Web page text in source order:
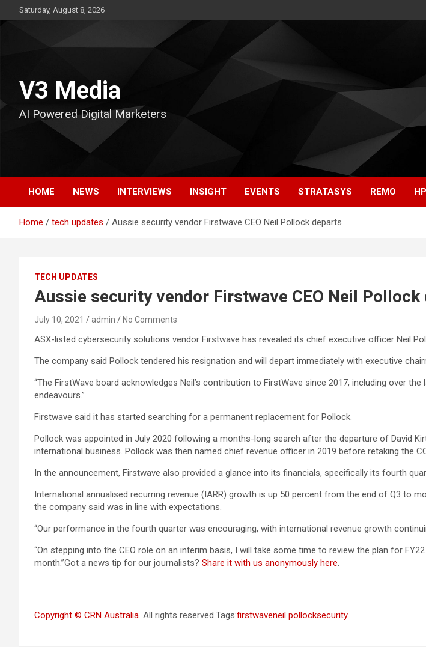
to
Saturday, August 8, 2026
V3 Media
AI Powered Digital Marketers
HOME NEWS INTERVIEWS INSIGHT EVENTS STRATASYS REMO
Home tech updates Aussie security vendor Firstwave CEO Neil Pollock departs
TECH UPDATES
Aussie security vendor Firstwave CEO Neil
July 10, 2021 admin No Comments
ASX-listed cybersecurity solutions vendor Firstwave has revealed its chief executive officer Neil
The company said Pollock tendered his resignation and will depart immediately with executive
“The FirstWave board acknowledges Neil’s contribution to FirstWave since 2017, including over
endeavours.”
Firstwave said it has started searching for a permanent replacement for Pollock.
Pollock was appointed in July 2020 following a months-long search after the departure of David
international business. Pollock was then named chief revenue officer in 2019 before retaking the
In the announcement, Firstwave also provided a glance into its financials, specifically its fourth
International annualised recurring revenue (IARR) growth is up 50 percent from the end of Q3 to
the company said was in line with expectations.
“Our performance in the fourth quarter was encouraging, with international revenue growth
“On stepping into the CEO role on an interim basis, I will take some time to review the plan for
month.”Got a news tip for our journalists? Share it with us anonymously here.
Copyright © CRN Australia. All rights reserved.Tags:firstwaveneil pollocksecurity